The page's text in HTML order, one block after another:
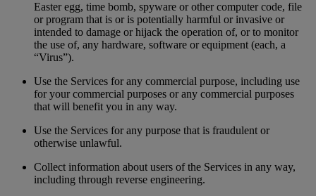
Easter egg, time bomb, spyware or other computer code, file
or program that is or is potentially harmful or invasive or
intended to damage or hijack the operation of, or to monitor
the use of, any hardware, software or equipment (each, a
“Virus”).
Use the Services for any commercial purpose, including use
for your commercial purposes or any commercial purposes
that will benefit you in any way.
Use the Services for any purpose that is fraudulent or
otherwise unlawful.
Collect information about users of the Services in any way,
including through reverse engineering.